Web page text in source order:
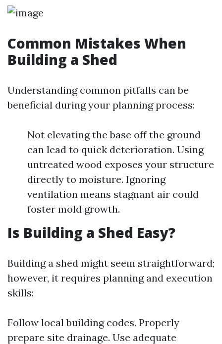
Common Mistakes When
Building a Shed
Understanding common pitfalls can be
beneficial during your planning process:
Not elevating the base off the ground
can lead to quick deterioration. Using
untreated wood exposes your structure
directly to moisture. Ignoring
ventilation means stagnant air could
foster mold growth.
Is Building a Shed Easy?
Building a shed might seem straightforward;
however, it requires planning and execution
skills:
Follow local building codes. Properly
prepare site drainage. Use adequate